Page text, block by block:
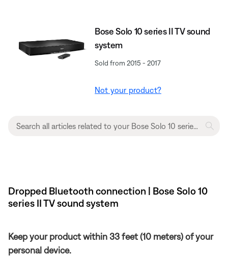
Bose Solo 10 series II TV sound
system
Sold from 2015 - 2017
Not your product?
Dropped Bluetooth connection | Bose Solo 10
series II TV sound system
Keep your product within 33 feet (10 meters) of your
personal device.